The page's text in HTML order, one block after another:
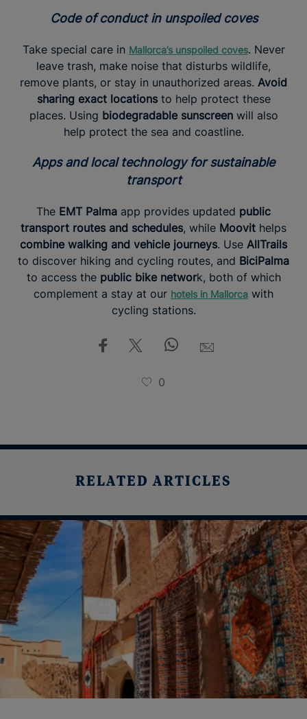
Code of conduct in unspoiled coves
Take special care in Mallorca’s unspoiled coves. Never
leave trash, make noise that disturbs wildlife,
remove plants, or stay in unauthorized areas. Avoid
sharing exact locations to help protect these
places. Using biodegradable sunscreenwill also
help protect the sea and coastline.
Apps and local technology for sustainable
transport
The EMT Palma app provides updated public
transport routes and schedules, while Moovit helps
combine walking and vehicle journeys. Use AllTrails
to discover hiking and cycling routes, and BiciPalma
to access the public bike network, both of which
complement a stay at our hotels in Mallorca with
cycling stations.
0
RELATED ARTICLES